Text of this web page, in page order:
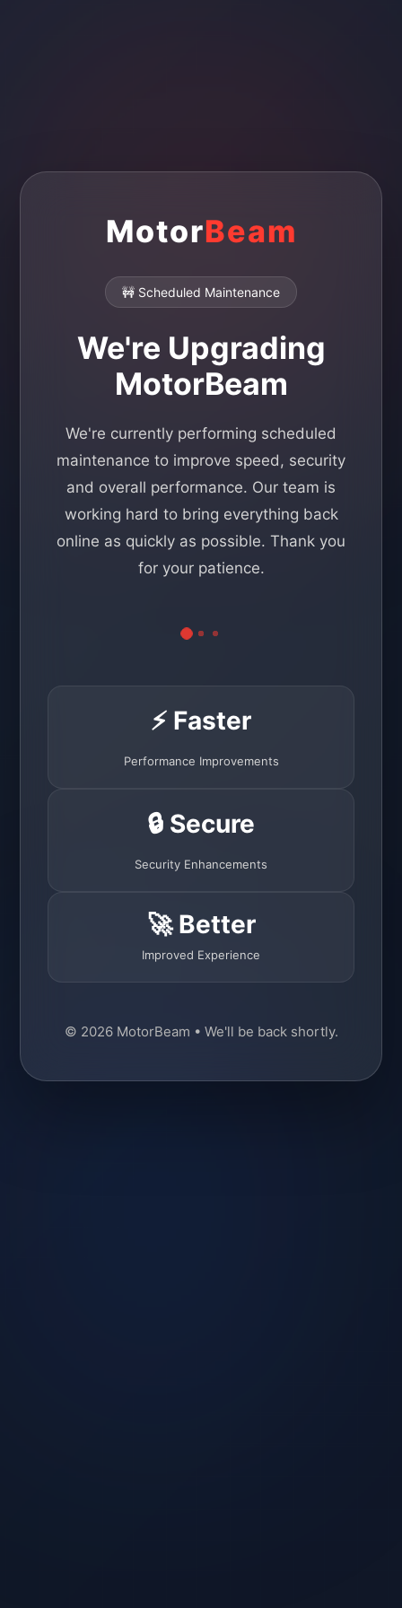
MotorBeam
🚧 Scheduled Maintenance
We're Upgrading
MotorBeam
We're currently performing scheduled
maintenance to improve speed, security
and overall performance. Our team is
working hard to bring everything back
online as quickly as possible. Thank you
for your patience.
⚡ Faster
Performance Improvements
🔒 Secure
Security Enhancements
🚀 Better
Improved Experience
© 2026 MotorBeam • We'll be back shortly.